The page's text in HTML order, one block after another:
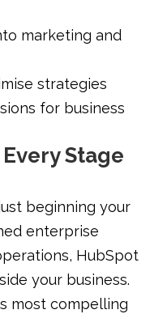
marketing and
strategies
for business
Stage
beginning your
enterprise
HubSpot
your business.
most compelling